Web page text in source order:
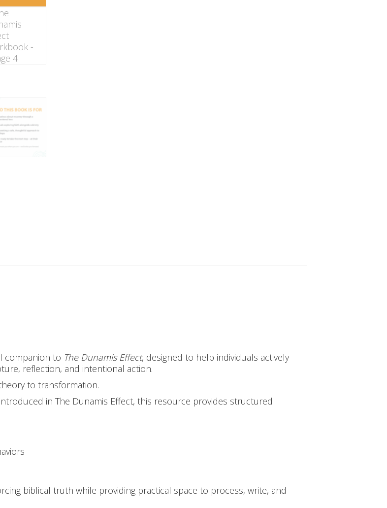
companion to The Dunamis Effect, designed to help individuals actively
reflection, and intentional action.
to transformation.
in The Dunamis Effect, this resource provides structured
biblical truth while providing practical space to process, write, and